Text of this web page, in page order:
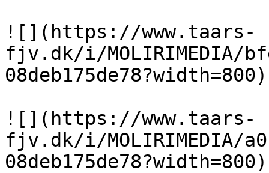
![](https://www.taars-
fjv.dk/i/MOLIRIMEDIA/
08deb175de78?width=800)
![](https://www.taars-
fjv.dk/i/MOLIRIMEDIA/
08deb175de78?width=800)